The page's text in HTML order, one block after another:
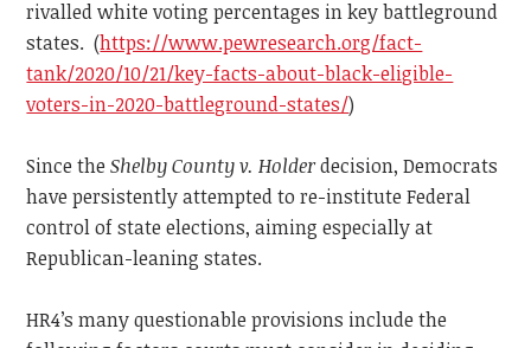
rivalled white voting percentages in key battleground
states. (https://www.pewresearch.org/fact-
tank/2020/10/21/key-facts-about-black-eligible-
voters-in-2020-battleground-states/)
Since theShelby County v. Holderdecision, Democrats
have persistently attempted to re-institute Federal
control of state elections, aiming especially at
Republican-leaning states.
HR4’s many questionable provisions include the